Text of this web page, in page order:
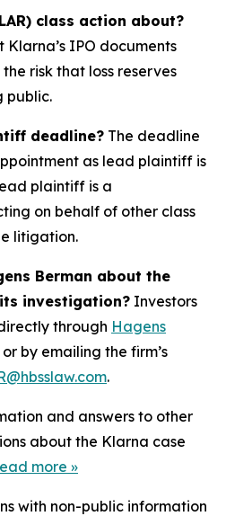
class action about?
IPO documents
risk that loss reserves
public.
deadline? The deadline
as lead plaintiff is
plaintiff is a
on behalf of other class
litigation.
Berman about the
investigation? Investors
through Hagens
or by emailing the firm’s
.
and answers to other
about the Klarna case
more »
with non-public information